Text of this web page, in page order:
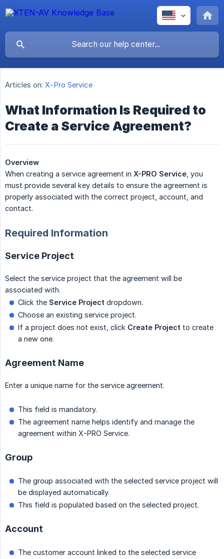
Articles on: X-Pro Service
What Information Is Required to
Create a Service Agreement?
Overview
When creating a service agreement in X-PRO Service , you
must provide several key details to ensure the agreement is
properly associated with the correct project, account, and
contact.
Required Information
Service Project
Select the service project that the agreement will be
associated with.
Click the Service Project dropdown.
Choose an existing service project.
If a project does not exist, click Create Project to create
a new one.
Agreement Name
Enter a unique name for the service agreement.
This field is mandatory.
The agreement name helps identify and manage the
agreement within X-PRO Service.
Group
The group associated with the selected service project will
be displayed automatically.
This field is populated based on the selected project.
Account
The customer account linked to the selected service